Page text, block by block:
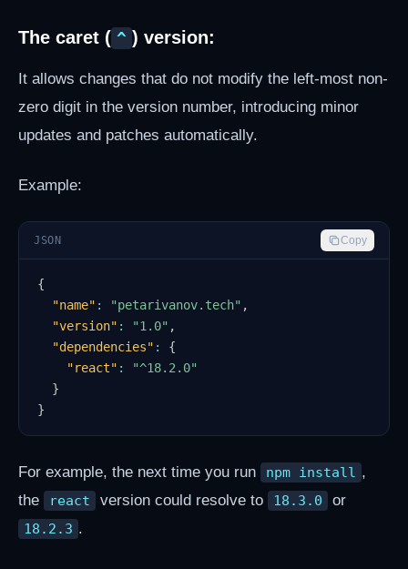
The caret ( ^ ) version:
It allows changes that do not modify the left-most non-
zero digit in the version number, introducing minor
updates and patches automatically.
Example:
JSON Copy
{
"name" : "petarivanov.tech" ,
"version" : "1.0" ,
"dependencies" :
{
"react" :
"^18.2.0"
}
}
For example, the next time you run npm install ,
the
react version could resolve to 18.3.0 or
18.2.3 .